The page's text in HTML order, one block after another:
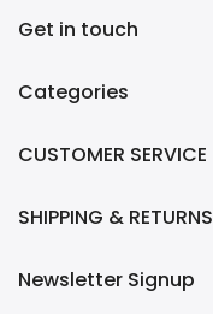
Get in touch
Categories
CUSTOMER SERVICE
SHIPPING & RETURNS
Newsletter Signup